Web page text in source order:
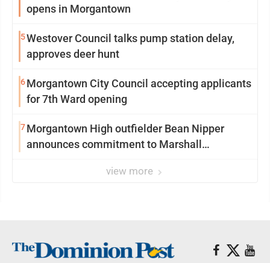
opens in Morgantown
5Westover Council talks pump station delay,
approves deer hunt
6Morgantown City Council accepting applicants
for 7th Ward opening
7Morgantown High outfielder Bean Nipper
announces commitment to Marshall
view more